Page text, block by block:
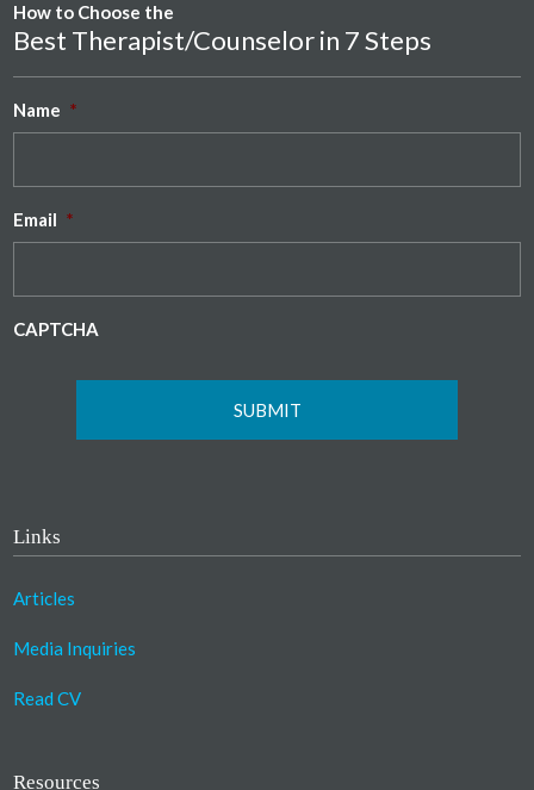
How to Choose the
Best Therapist/Counselor in 7 Steps
Name *
Email *
CAPTCHA
Links
Articles
Media Inquiries
Read CV
Resources